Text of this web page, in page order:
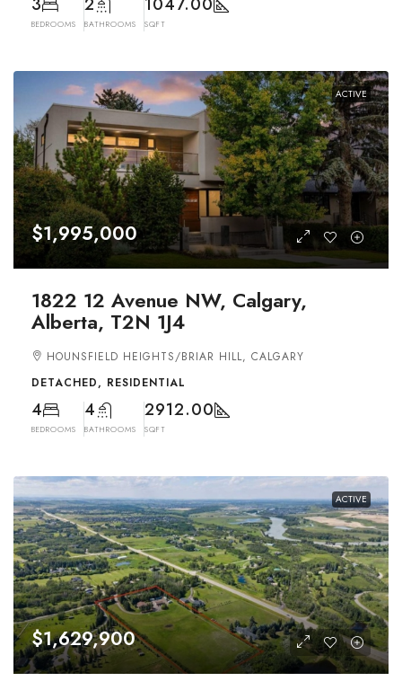
3
BEDROOMS
2
BATHROOMS
1047.00
SQFT
ACTIVE
$1,995,000
1822 12 Avenue NW, Calgary,
Alberta, T2N 1J4
HOUNSFIELD HEIGHTS/BRIAR HILL, CALGARY
DETACHED, RESIDENTIAL
4
BEDROOMS
4
BATHROOMS
2912.00
SQFT
ACTIVE
$1,629,900